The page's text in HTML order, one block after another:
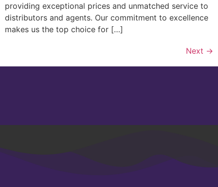
providing exceptional prices and unmatched service to
distributors and agents. Our commitment to excellence
makes us the top choice for […]
Next →